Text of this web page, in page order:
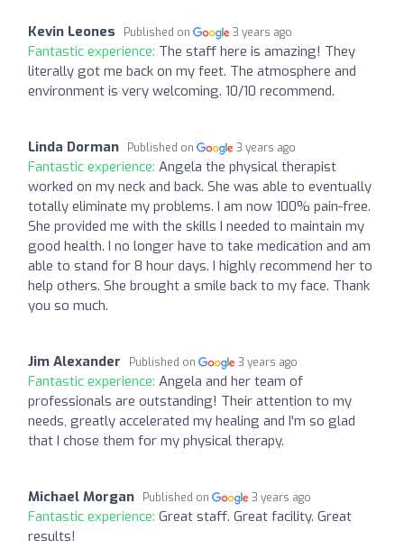
Kevin Leones Published on 3 years ago
Fantastic experience: The staff here is amazing! They
literally got me back on my feet. The atmosphere and
environment is very welcoming. 10/10 recommend.
Linda Dorman Published on 3 years ago
Fantastic experience: Angela the physical therapist
worked on my neck and back. She was able to eventually
totally eliminate my problems. I am now 100% pain-free.
She provided me with the skills I needed to maintain my
good health. I no longer have to take medication and am
able to stand for 8 hour days. I highly recommend her to
help others. She brought a smile back to my face. Thank
you so much.
Jim Alexander Published on 3 years ago
Fantastic experience: Angela and her team of
professionals are outstanding! Their attention to my
needs, greatly accelerated my healing and I'm so glad
that I chose them for my physical therapy.
Michael Morgan Published on 3 years ago
Fantastic experience: Great staff. Great facility. Great
results!